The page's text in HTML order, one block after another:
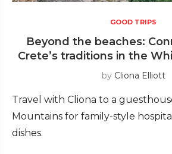
GOOD TRIPS
Beyond the beaches:
Crete’s traditions in the
by Cliona Elliott
Travel with Cliona to a
Mountains for family-style
dishes.